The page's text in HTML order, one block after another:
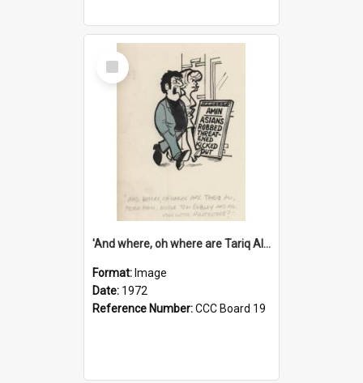
Select
Item
'And where, oh where are Tariq Ali, Peter Hain, Uncle Tom Cobley and all our little protesters!'
Format: Image
Date: 1972
Reference Number:CCC Board 19